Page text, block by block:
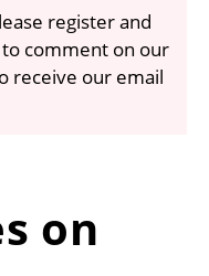
register and
to comment on our
receive our email
on